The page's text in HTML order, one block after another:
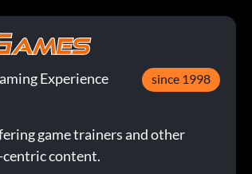
Experience since 1998
game trainers and other
content.